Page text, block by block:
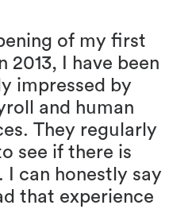
of my first
2013, I have been
impressed by
and human
They regularly
see if there is
I can honestly say
that experience